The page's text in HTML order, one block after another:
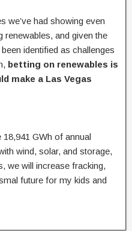
we’ve had showing even
renewables, and given the
identified as challenges
betting on renewables is
make a Las Vegas
GWh of annual
wind, solar, and storage,
we will increase fracking,
future for my kids and